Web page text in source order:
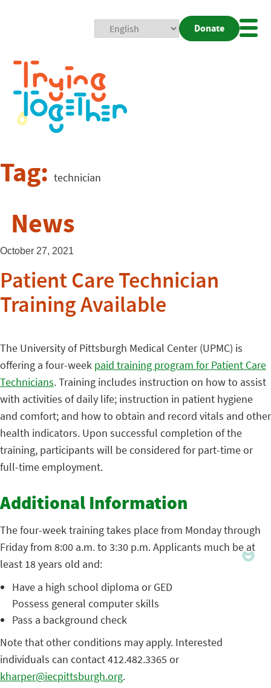
Donate
Tag: technician
News
October 27, 2021
Patient Care Technician
Training Available
The University of Pittsburgh Medical Center (UPMC) is
offering a four-week paid training program for Patient Care
Technicians. Training includes instruction on how to assist
with activities of daily life; instruction in patient hygiene
and comfort; and how to obtain and record vitals and other
health indicators. Upon successful completion of the
training, participants will be considered for part-time or
full-time employment.
Additional Information
The four-week training takes place from Monday through
Friday from 8:00 a.m. to 3:30 p.m. Applicants much be at
least 18 years old and:
Have a high school diploma or GED
Possess general computer skills
Pass a background check
Note that other conditions may apply. Interested
individuals can contact 412.482.3365 or
kharper@iecpittsburgh.org.